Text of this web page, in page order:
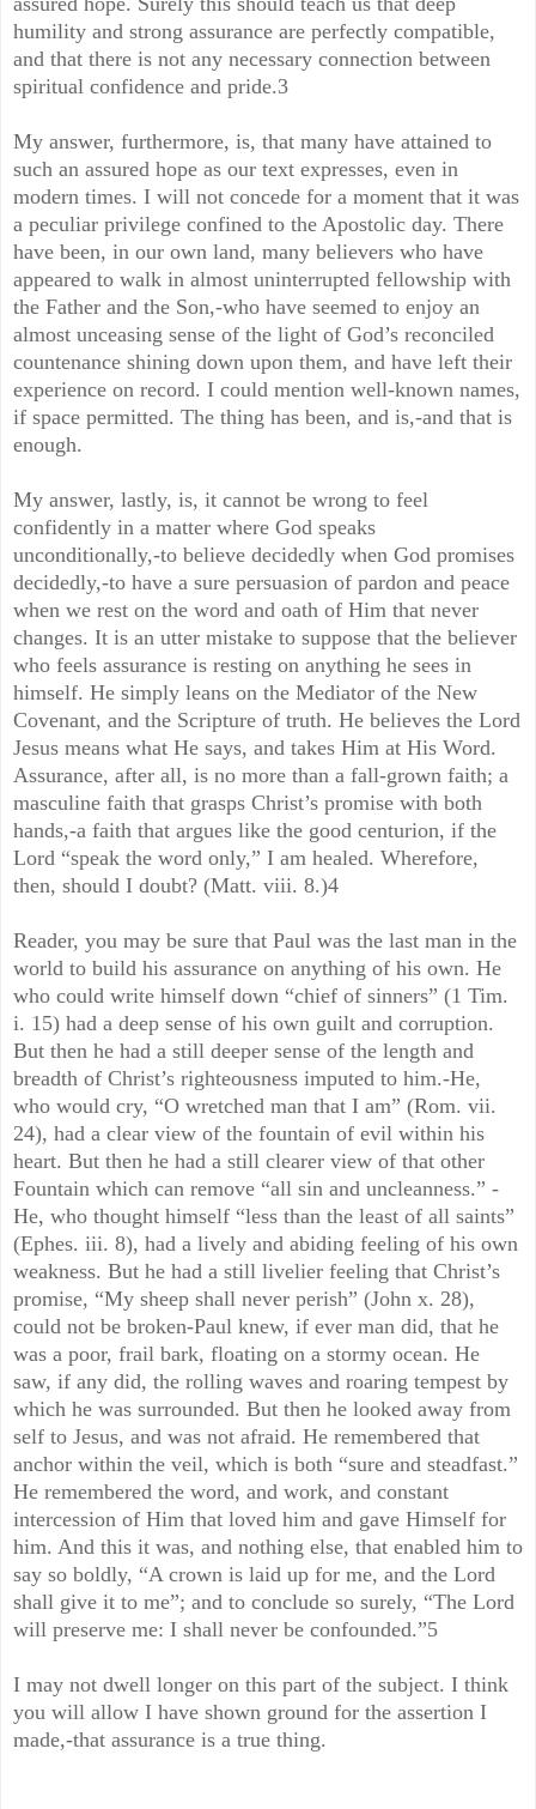
humility and strong assurance are perfectly compatible,
and that there is not any necessary connection between
spiritual confidence and pride.3
My answer, furthermore, is, that many have attained to
such an assured hope as our text expresses, even in
modern times. I will not concede for a moment that it was
a peculiar privilege confined to the Apostolic day. There
have been, in our own land, many believers who have
appeared to walk in almost uninterrupted fellowship with
the Father and the Son,-who have seemed to enjoy an
almost unceasing sense of the light of God’s reconciled
countenance shining down upon them, and have left their
experience on record. I could mention well-known names,
if space permitted. The thing has been, and is,-and that is
enough.
My answer, lastly, is, it cannot be wrong to feel
confidently in a matter where God speaks
unconditionally,-to believe decidedly when God promises
decidedly,-to have a sure persuasion of pardon and peace
when we rest on the word and oath of Him that never
changes. It is an utter mistake to suppose that the believer
who feels assurance is resting on anything he sees in
himself. He simply leans on the Mediator of the New
Covenant, and the Scripture of truth. He believes the Lord
Jesus means what He says, and takes Him at His Word.
Assurance, after all, is no more than a fall-grown faith; a
masculine faith that grasps Christ’s promise with both
hands,-a faith that argues like the good centurion, if the
Lord “speak the word only,” I am healed. Wherefore,
then, should I doubt? (Matt. viii. 8.)4
Reader, you may be sure that Paul was the last man in the
world to build his assurance on anything of his own. He
who could write himself down “chief of sinners” (1 Tim.
i. 15) had a deep sense of his own guilt and corruption.
But then he had a still deeper sense of the length and
breadth of Christ’s righteousness imputed to him.-He,
who would cry, “O wretched man that I am” (Rom. vii.
24), had a clear view of the fountain of evil within his
heart. But then he had a still clearer view of that other
Fountain which can remove “all sin and uncleanness.” -
He, who thought himself “less than the least of all saints”
(Ephes. iii. 8), had a lively and abiding feeling of his own
weakness. But he had a still livelier feeling that Christ’s
promise, “My sheep shall never perish” (John x. 28),
could not be broken-Paul knew, if ever man did, that he
was a poor, frail bark, floating on a stormy ocean. He
saw, if any did, the rolling waves and roaring tempest by
which he was surrounded. But then he looked away from
self to Jesus, and was not afraid. He remembered that
anchor within the veil, which is both “sure and steadfast.”
He remembered the word, and work, and constant
intercession of Him that loved him and gave Himself for
him. And this it was, and nothing else, that enabled him to
say so boldly, “A crown is laid up for me, and the Lord
shall give it to me”; and to conclude so surely, “The Lord
will preserve me: I shall never be confounded.”5
I may not dwell longer on this part of the subject. I think
you will allow I have shown ground for the assertion I
made,-that assurance is a true thing.